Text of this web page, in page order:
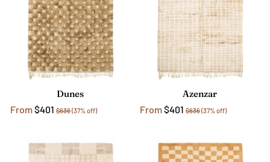
Dunes
From$401 $636(37% off)
Azenzar
From$401 $636(37% off)